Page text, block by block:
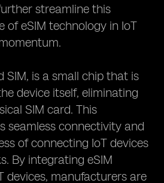
streamline this
of eSIM technology in IoT
SIM, is a small chip that is
device itself, eliminating
SIM card. This
seamless connectivity and
of connecting IoT devices
By integrating eSIM
devices, manufacturers are